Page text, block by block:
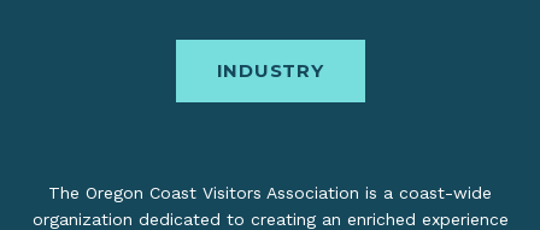
INDUSTRY
The Oregon Coast Visitors Association is a coast-wide
organization dedicated to creating an enriched experience